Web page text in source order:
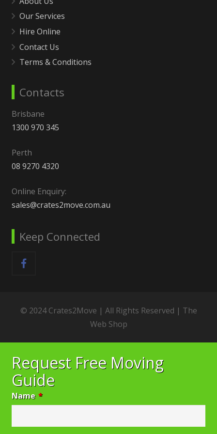
Our Services
Hire Online
Contact Us
Terms & Conditions
Contacts
Brisbane
1300 970 345
Perth
08 9270 4320
Online Enquiry:
sales@crates2move.com.au
Keep Connected
© 2024 Crates2Move | All Rights Reserved | The
Web Shop
Request Free Moving
Guide
Name *